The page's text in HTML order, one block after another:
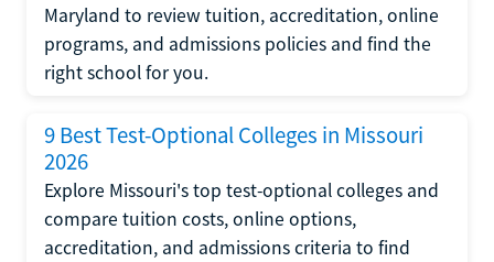
Maryland to review tuition, accreditation, online
programs, and admissions policies and find the
right school for you.
9 Best Test-Optional Colleges in Missouri
2026
Explore Missouri's top test-optional colleges and
compare tuition costs, online options,
accreditation, and admissions criteria to find